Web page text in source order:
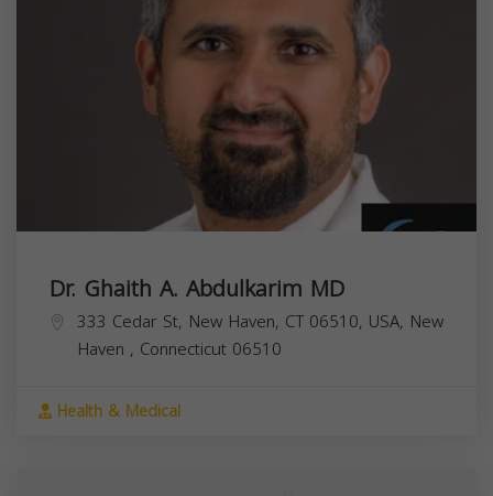
Dr. Ghaith A. Abdulkarim MD
333 Cedar St, New Haven, CT 06510, USA, New
Haven , Connecticut 06510
Health & Medical